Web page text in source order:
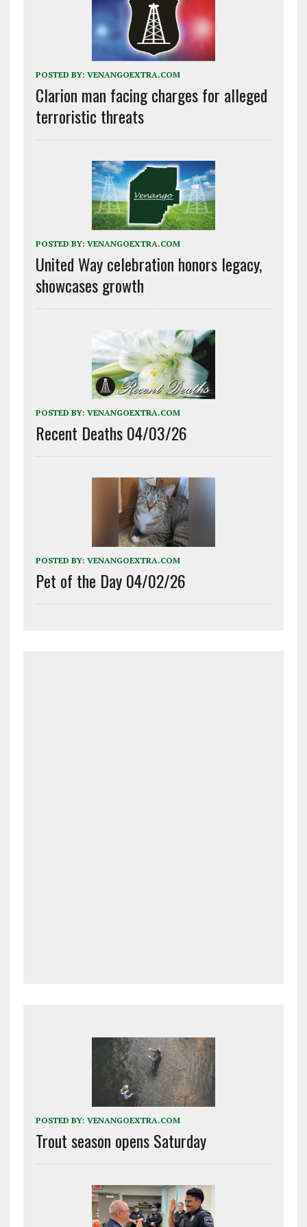
POSTED BY: VENANGOEXTRA.COM
Clarion man facing charges for alleged
terroristic threats
POSTED BY: VENANGOEXTRA.COM
United Way celebration honors legacy,
showcases growth
POSTED BY: VENANGOEXTRA.COM
Recent Deaths 04/03/26
POSTED BY: VENANGOEXTRA.COM
Pet of the Day 04/02/26
POSTED BY: VENANGOEXTRA.COM
Trout season opens Saturday